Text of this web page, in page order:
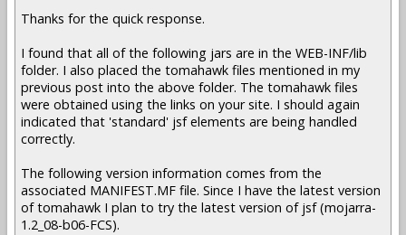
Thanks for the quick response.
I found that all of the following jars are in the WEB-INF/lib
folder. I also placed the tomahawk files mentioned in my
previous post into the above folder. The tomahawk files
were obtained using the links on your site. I should again
indicated that 'standard' jsf elements are being handled
correctly.
The following version information comes from the
associated MANIFEST.MF file. Since I have the latest version
of tomahawk I plan to try the latest version of jsf (mojarra-
1.2_08-b06-FCS).